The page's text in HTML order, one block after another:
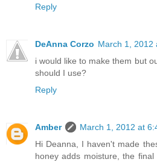
Reply
DeAnna Corzo March 1, 2012
i would like to make them but
should I use?
Reply
Amber
March 1, 2012 at
Hi Deanna, I haven't made
honey adds moisture, the